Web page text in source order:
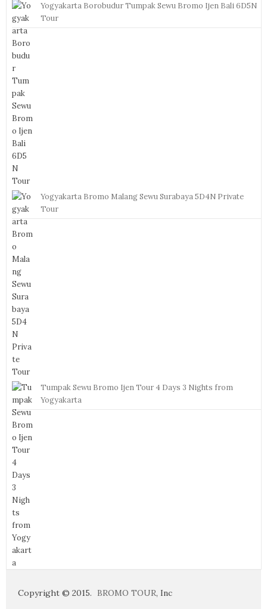
Yogyakarta Borobudur Tumpak Sewu Bromo Ijen Bali 6D5N
Tour
Yogyakarta Bromo Malang Sewu Surabaya 5D4N Private
Tour
Tumpak Sewu Bromo Ijen Tour 4 Days 3 Nights from
Yogyakarta
Copyright © 2015. BROMO TOUR, Inc